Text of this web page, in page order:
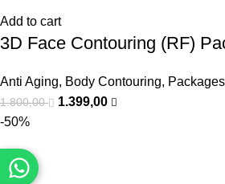
Add to cart
3D Face Contouring (RF)
Anti Aging, Body Contouring, Packages
1.800,00
1.399,00
-50%